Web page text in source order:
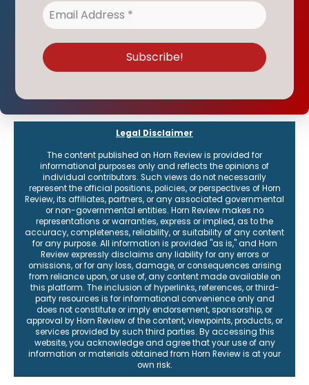
Legal Disclaimer
The content published on Horn Review is provided for
informational purposes only and reflects the opinions of
individual contributors. Such views do not necessarily
represent the official positions, policies, or perspectives of Horn
Review, its affiliates, partners, or any associated governmental
or non-governmental entities. Horn Review makes no
representations or warranties, express or implied, as to the
accuracy, completeness, reliability, or suitability of any content
for any purpose. All information is provided "as is," and Horn
Review expressly disclaims any liability for any errors or
omissions, or for any loss, damage, or consequences arising
from reliance upon, or use of, any content made available on
this platform. The inclusion of hyperlinks, references, or third-
party resources is for informational convenience only and
does not constitute or imply endorsement, sponsorship, or
approval by Horn Review of the content, viewpoints, products, or
services provided by such third parties. By accessing this
website, you acknowledge and agree that your use of any
information or materials obtained from Horn Review is at your
own risk.